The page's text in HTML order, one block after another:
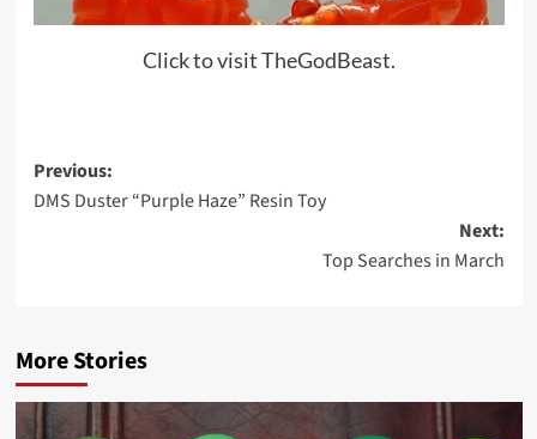
Click to visit TheGodBeast.
Post
navigation
Previous:
DMS Duster “Purple Haze” Resin Toy
Next:
Top Searches in March
More Stories